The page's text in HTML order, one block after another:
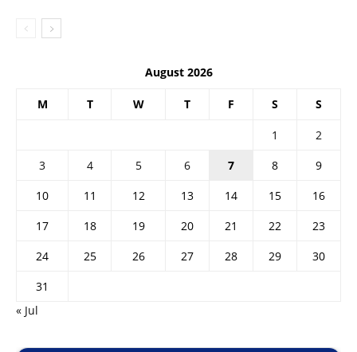
August 2026
M T W T F S S
1
2
3
4 5 6 7 8
9
10
11 12 13 14 15
16
17
18 19 20 21 22
23
24
25 26 27 28 29
30
31
« Jul